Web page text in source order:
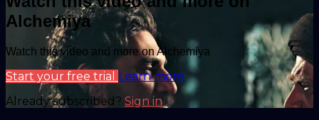
Alchemiya
Watch this video and more on Alchemiya
Start your free trial Learn more
Already subscribed? Sign in